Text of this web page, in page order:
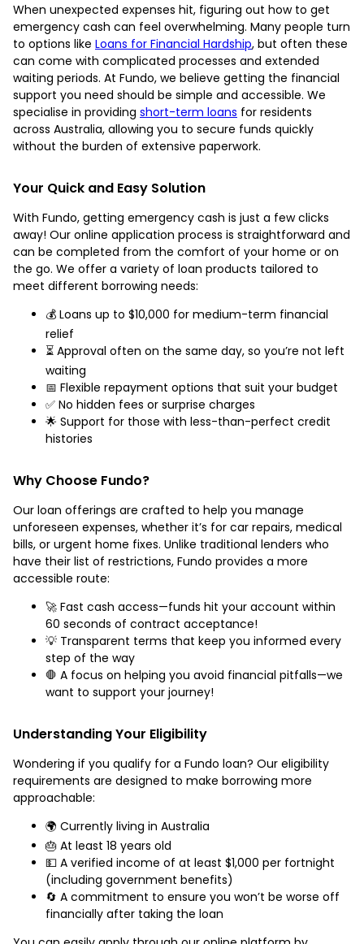
When unexpected expenses hit, figuring out how to get
emergency cash can feel overwhelming. Many people turn
to options like Loans for Financial Hardship, but often these
can come with complicated processes and extended
waiting periods. At Fundo, we believe getting the financial
support you need should be simple and accessible. We
specialise in providing short-term loans for residents
across Australia, allowing you to secure funds quickly
without the burden of extensive paperwork.
Your Quick and Easy Solution
With Fundo, getting emergency cash is just a few clicks
away! Our online application process is straightforward and
can be completed from the comfort of your home or on
the go. We offer a variety of loan products tailored to
meet different borrowing needs:
💰 Loans up to $10,000 for medium-term financial
relief
⏳ Approval often on the same day, so you’re not left
waiting
📅 Flexible repayment options that suit your budget
✅ No hidden fees or surprise charges
🌟 Support for those with less-than-perfect credit
histories
Why Choose Fundo?
Our loan offerings are crafted to help you manage
unforeseen expenses, whether it’s for car repairs, medical
bills, or urgent home fixes. Unlike traditional lenders who
have their list of restrictions, Fundo provides a more
accessible route:
🚀 Fast cash access—funds hit your account within
60 seconds of contract acceptance!
💡 Transparent terms that keep you informed every
step of the way
🛑 A focus on helping you avoid financial pitfalls—we
want to support your journey!
Understanding Your Eligibility
Wondering if you qualify for a Fundo loan? Our eligibility
requirements are designed to make borrowing more
approachable:
🌍 Currently living in Australia
🎂 At least 18 years old
💵 A verified income of at least $1,000 per fortnight
(including government benefits)
🔄 A commitment to ensure you won’t be worse off
financially after taking the loan